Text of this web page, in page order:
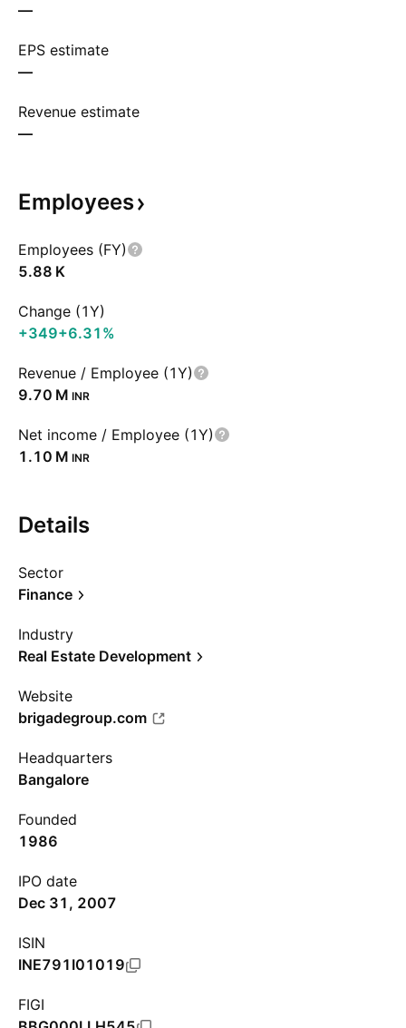
—
EPS estimate
—
Revenue estimate
—
Employees
Employees (FY)
‪5.88 K‬
Change (1Y)
+349+6.31%
Revenue / Employee (1Y)
‪9.70 M‬ INR
Net income / Employee (1Y)
‪1.10 M‬ INR
Details
Sector
Finance
Industry
Real Estate Development
Website
brigadegroup.com
Headquarters
Bangalore
Founded
1986
IPO date
Dec 31, 2007
ISIN
INE791I01019
FIGI